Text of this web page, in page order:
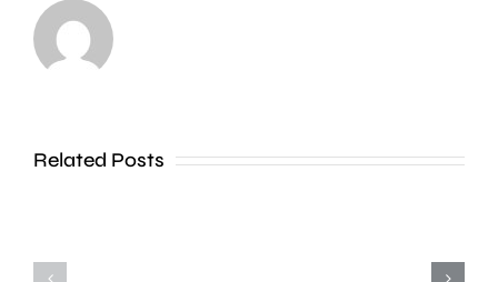
Related Posts
in
is